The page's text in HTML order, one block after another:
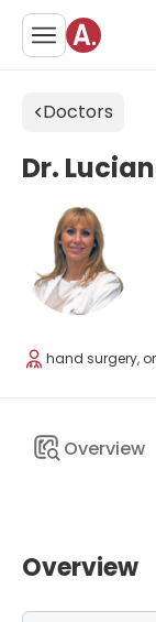
Doctors
Dr.
hand surgery,
Overview
Overview